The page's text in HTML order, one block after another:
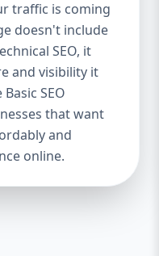
If you’re
our Basic
you need. We
SEO to give
drives
🔹 What’s
(up to 10
traffic is coming
doesn't include
SEO, it
and visibility it
SEO
that want
and
online.